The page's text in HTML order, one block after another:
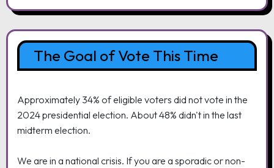
The Goal of Vote This Time
Approximately 34% of eligible voters did not vote in the
2024 presidential election. About 48% didn't in the last
midterm election.
We are in a national crisis. If you are a sporadic or non-